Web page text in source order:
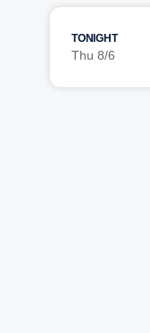
TONIGHT
Thu 8/6